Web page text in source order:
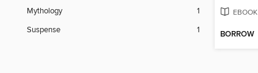
Mythology
1
Suspense
1
EBOOK
BORROW